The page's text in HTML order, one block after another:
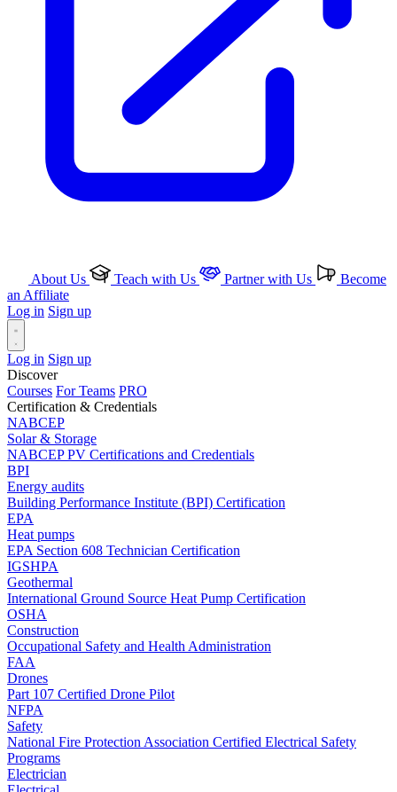
About Us Teach with Us Partner with Us
Become
an Affiliate
Log in Sign up
Log in Sign up
Discover
Courses For Teams PRO
Certification & Credentials
NABCEP
Solar & Storage
NABCEP PV Certifications and Credentials
BPI
Energy audits
Building Performance Institute (BPI) Certification
EPA
Heat pumps
EPA Section 608 Technician Certification
IGSHPA
Geothermal
International Ground Source Heat Pump Certification
OSHA
Construction
Occupational Safety and Health Administration
FAA
Drones
Part 107 Certified Drone Pilot
NFPA
Safety
National Fire Protection Association Certified Electrical Safety
Programs
Electrician